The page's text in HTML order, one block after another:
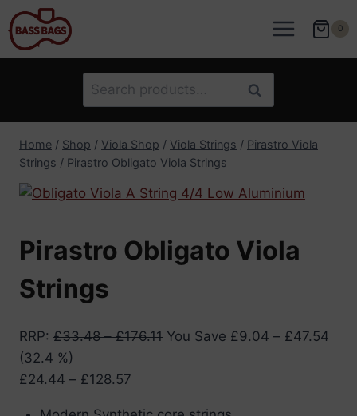
Skip
to
content
0
Search
for:
Search
Home / Shop / Viola Shop / Viola Strings / Pirastro Viola
Strings / Pirastro Obligato Viola Strings
Pirastro Obligato Viola
Strings
RRP: £33.48–£176.11 You Save £9.04 – £47.54
(32.4 %)
£24.44 – £128.57